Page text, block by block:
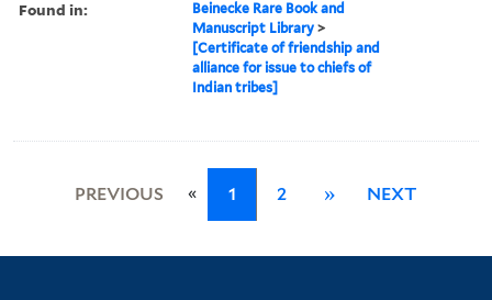
Found in:
Beinecke Rare Book and
Manuscript Library >
[Certificate of friendship and
alliance for issue to chiefs of
Indian tribes]
PREVIOUS « 1 2 » NEXT